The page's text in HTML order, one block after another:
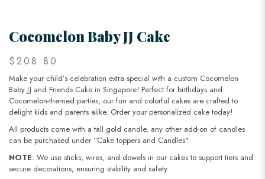
Cocomelon Baby JJ Cake
$208.80
Make your child’s celebration extra special with a custom Cocomelon
Baby JJ and Friends Cake in Singapore! Perfect for birthdays and
Cocomelon-themed parties, our fun and colorful cakes are crafted to
delight kids and parents alike. Order your personalized cake today!
All products come with a tall gold candle, any other add-on of candles
can be purchased under “Cake toppers and Candles".
NOTE: We use sticks, wires, and dowels in our cakes to support tiers and
secure decorations, ensuring stability and safety.